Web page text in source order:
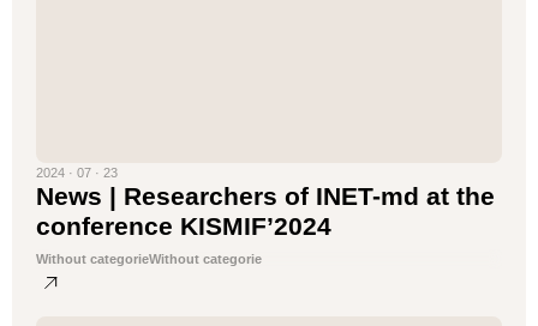
2024 · 07 · 23
News | Researchers of INET-md at the
conference KISMIF’2024
Without categorieWithout categorie